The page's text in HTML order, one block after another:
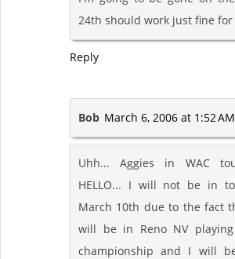
24th should work just fine for
Reply
Bob March 6, 2006 at 1:52 AM
Uhh... Aggies in WAC
HELLO... I will not be in
March 10th due to the fact
will be in Reno NV
championship and I will